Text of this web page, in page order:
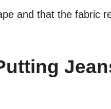
and that the fabric